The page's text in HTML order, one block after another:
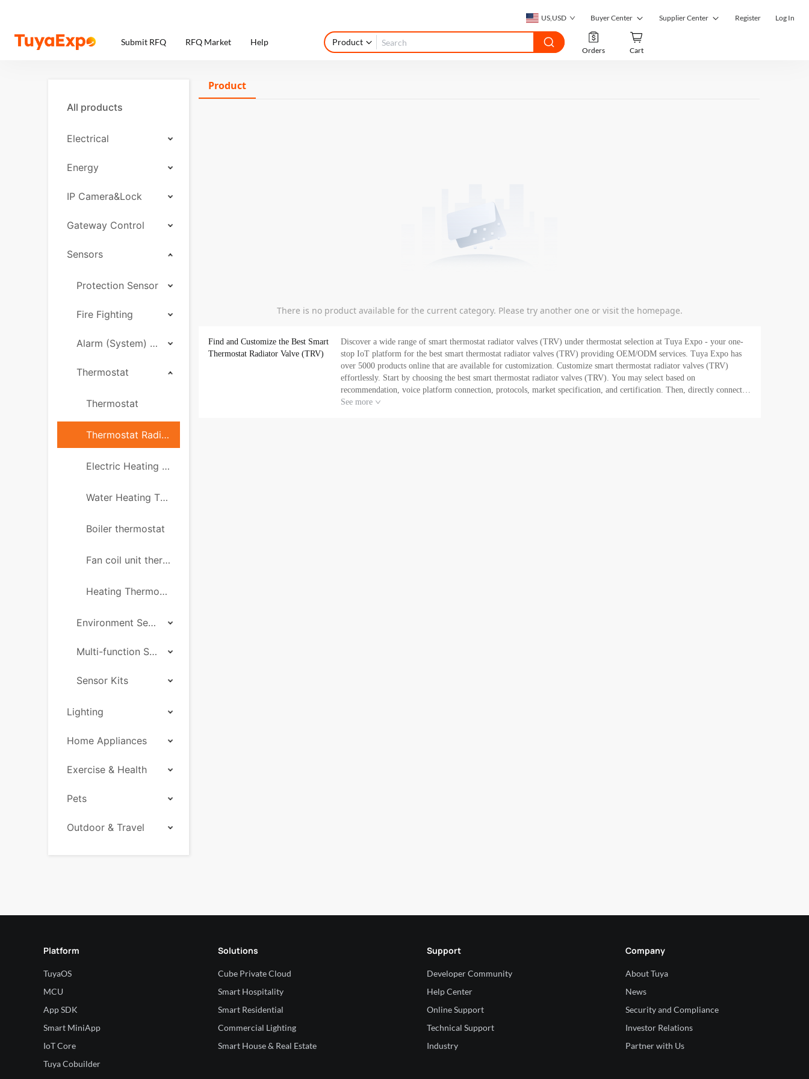
US,USD Buyer Center
My Orders
Supplier Center Register Log In
Submit RFQ RFQ Market Help Product
Orders Cart
All products
Electrical
Energy
IP Camera&Lock
Gateway Control
Sensors
Protection Sensor
Fire Fighting
Alarm (System) Hub
Thermostat
Thermostat
Thermostat Radiator Valve ( TRV)
Electric Heating Thermostat
Water Heating Thermostat
Boiler thermostat
Fan coil unit thermostat
Heating Thermostats Socket
Environment Sensor
Multi-function Sensor
Sensor Kits
Lighting
Home Appliances
Exercise & Health
Pets
Outdoor & Travel
Product
There is no product available for the current category. Please try another one or visit the homepage.
Find and Customize the Best Smart
Thermostat Radiator Valve (TRV)
Discover a wide range of smart thermostat radiator valves (TRV) under thermostat selection at Tuya Expo - your one-
stop IoT platform for the best smart thermostat radiator valves (TRV) providing OEM/ODM services. Tuya Expo has
over 5000 products online that are available for customization. Customize smart thermostat radiator valves (TRV)
effortlessly. Start by choosing the best smart thermostat radiator valves (TRV). You may select based on
recommendation, voice platform connection, protocols, market specification, and certification. Then, directly connect to
global manufacturers for your customization needs based on your brand specifications. In addition, as a one-stop
See more
Platform
TuyaOS
MCU
App SDK
Smart MiniApp
IoT Core
Tuya Cobuilder
Solutions
Cube Private Cloud
Smart Hospitality
Smart Residential
Commercial Lighting
Smart House & Real Estate
Support
Developer Community
Help Center
Online Support
Technical Support
Industry
Company
About Tuya
News
Security and Compliance
Investor Relations
Partner with Us